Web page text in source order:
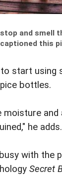
and smell
this
start using
bottles.
moisture and
he adds.
with the
Secret